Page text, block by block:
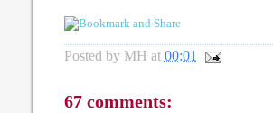
Posted by MH at 00:01
67 comments: